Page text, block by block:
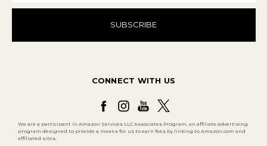
CONNECT WITH US
We are a participant in Amazon Services LLC Associates Program, an affiliate advertising
program designed to provide a means for us to earn fees by linking to Amazon.com and
affiliated sites.